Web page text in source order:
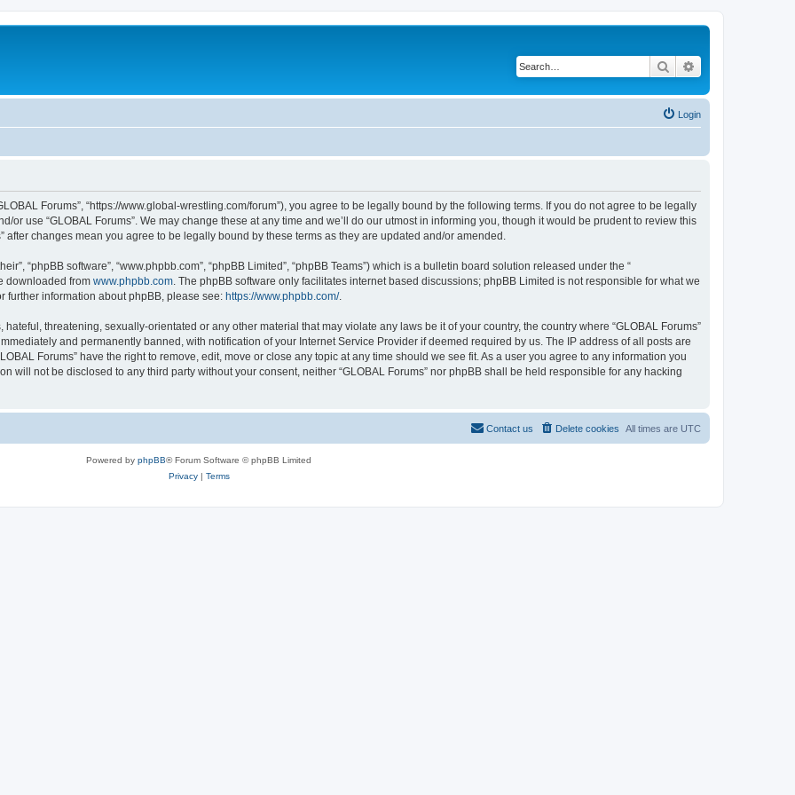
Search
Login
Forums”, “https://www.global-wrestling.com/forum”), you agree to be legally bound by the following terms. If you do not agree to be legally
or use “GLOBAL Forums”. We may change these at any time and we’ll do our utmost in informing you, though it would be prudent to review this
after changes mean you agree to be legally bound by these terms as they are updated and/or amended.
“phpBB software”, “www.phpbb.com”, “phpBB Limited”, “phpBB Teams”) which is a bulletin board solution released under the “
downloaded from www.phpbb.com . The phpBB software only facilitates internet based discussions; phpBB Limited is not responsible for what we
further information about phpBB, please see: https://www.phpbb.com/.
threatening, sexually-orientated or any other material that may violate any laws be it of your country, the country where “GLOBAL Forums”
and permanently banned, with notification of your Internet Service Provider if deemed required by us. The IP address of all posts are
Forums” have the right to remove, edit, move or close any topic at any time should we see fit. As a user you agree to any information you
will not be disclosed to any third party without your consent, neither “GLOBAL Forums” nor phpBB shall be held responsible for any hacking
All times are UTC
Delete cookies
Contact us
Powered by phpBB® Forum Software © phpBB Limited
Privacy| Terms